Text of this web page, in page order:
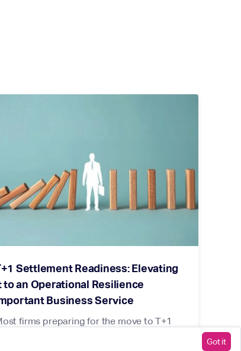
Settlement Readiness: Elevating
to an Operational Resilience
Business Service
firms preparing for the move to T+1
Got it